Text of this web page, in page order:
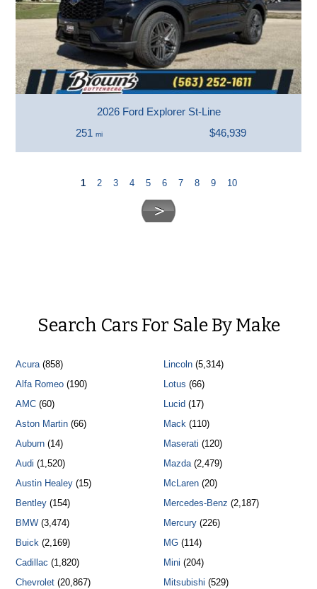
2026 Ford Explorer St-Line
251 mi $46,939
1 2 3 4 5 6 7 8 9 10
Search Cars For Sale By Make
Acura(858)
Alfa Romeo (190)
AMC (60)
Aston Martin (66)
Auburn (14)
Audi (1,520)
Austin Healey (15)
Bentley (154)
BMW (3,474)
Buick (2,169)
Cadillac (1,820)
Chevrolet (20,867)
Lincoln(5,314)
Lotus (66)
Lucid (17)
Mack(110)
Maserati (120)
Mazda(2,479)
McLaren(20)
Mercedes-Benz (2,187)
Mercury(226)
MG(114)
Mini (204)
Mitsubishi (529)